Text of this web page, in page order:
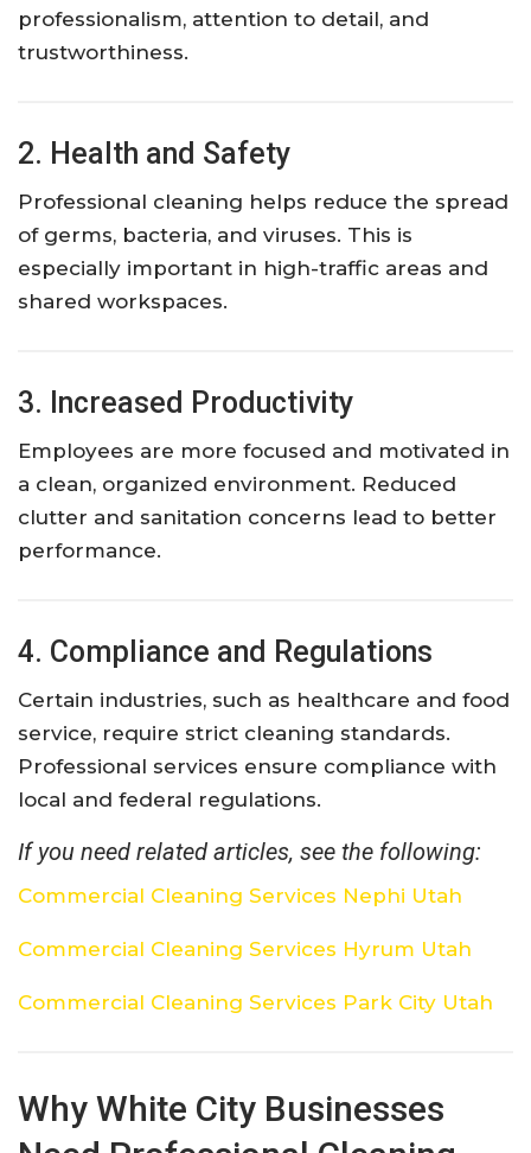
professionalism, attention to detail, and
trustworthiness.
2. Health and Safety
Professional cleaning helps reduce the spread
of germs, bacteria, and viruses. This is
especially important in high-traffic areas and
shared workspaces.
3. Increased Productivity
Employees are more focused and motivated in
a clean, organized environment. Reduced
clutter and sanitation concerns lead to better
performance.
4. Compliance and Regulations
Certain industries, such as healthcare and food
service, require strict cleaning standards.
Professional services ensure compliance with
local and federal regulations.
If you need related articles, see the following:
Commercial Cleaning Services Nephi Utah
Commercial Cleaning Services Hyrum Utah
Commercial Cleaning Services Park City Utah
Why White City Businesses